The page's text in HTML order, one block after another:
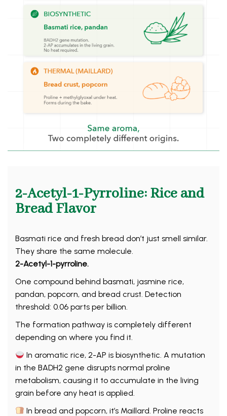
2-Acetyl-1-Pyrroline: Rice and
Bread Flavor
Basmati rice and fresh bread don’t just smell similar.
They share the same molecule.
2-Acetyl-1-pyrroline.
One compound behind basmati, jasmine rice,
pandan, popcorn, and bread crust. Detection
threshold: 0.06 parts per billion.
The formation pathway is completely different
depending on where you find it.
In aromatic rice, 2-AP is biosynthetic. A mutation
in the BADH2 gene disrupts normal proline
metabolism, causing it to accumulate in the living
grain before any heat is applied.
In bread and popcorn, it’s Maillard. Proline reacts